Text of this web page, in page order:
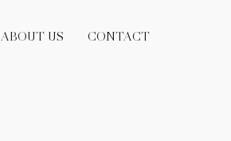
ABOUT US CONTACT